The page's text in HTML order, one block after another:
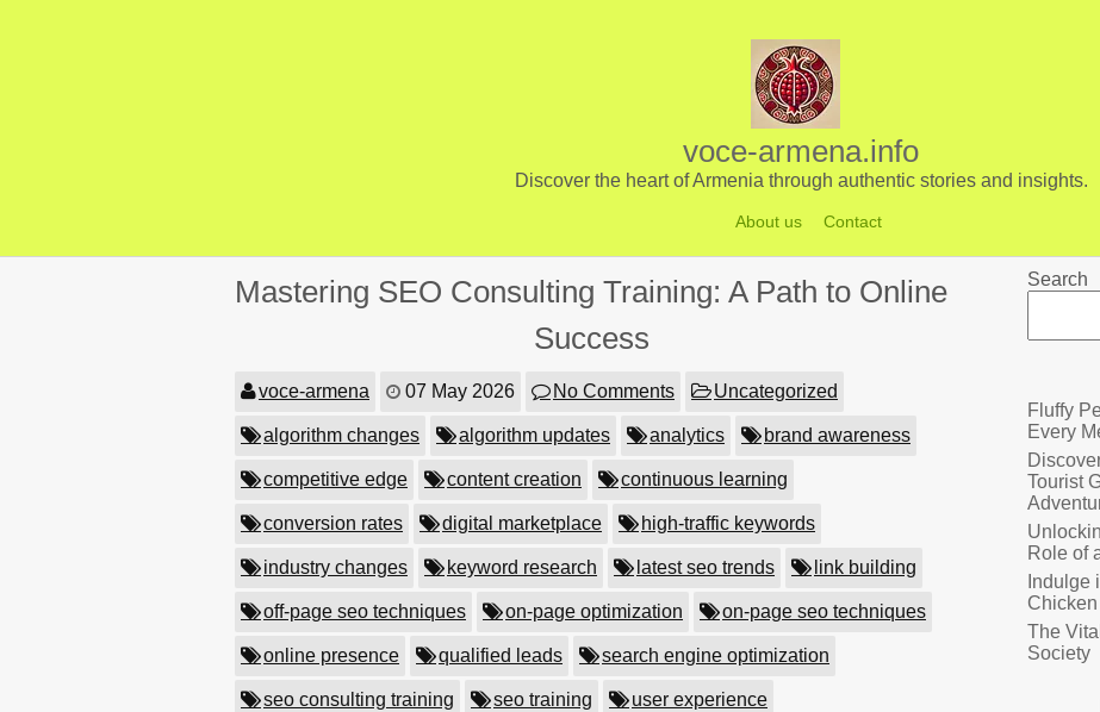
voce-armena.info
Discover the heart of Armenia through authentic stories and insights.
About us Contact
Mastering SEO Consulting Training: A Path to Online
Success
voce-armena 07 May 2026 No Comments Uncategorized
algorithm changes algorithm updates analytics brand awareness
competitive edge content creation continuous learning
conversion rates digital marketplace high-traffic keywords
industry changes keyword research latest seo trends link building
off-page seo techniques on-page optimization on-page seo techniques
online presence qualified leads search engine optimization
seo consulting training seo training user experience
Search
Fluffy
Every
Tourist
Role of
Indulge
The
Society